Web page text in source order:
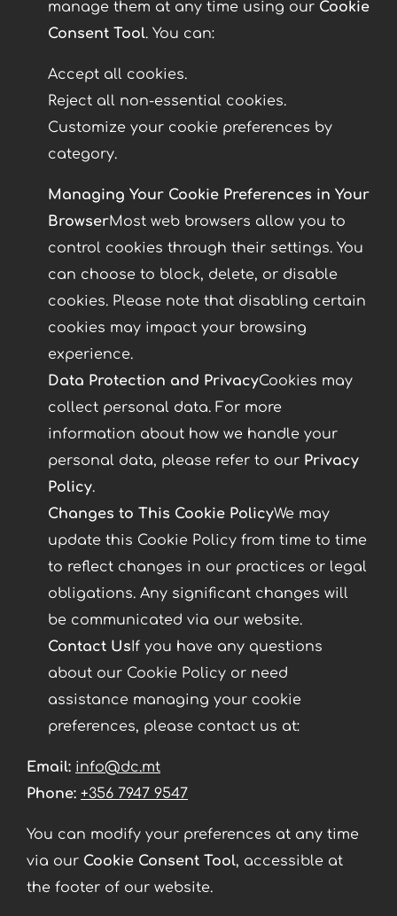
manage them at any time using our Cookie
Consent Tool. You can:
Accept all cookies.
Reject all non-essential cookies.
Customize your cookie preferences by
category.
Managing Your Cookie Preferences in Your
BrowserMost web browsers allow you to
control cookies through their settings. You
can choose to block, delete, or disable
cookies. Please note that disabling certain
cookies may impact your browsing
experience.
Data Protection and PrivacyCookies may
collect personal data. For more
information about how we handle your
personal data, please refer to our Privacy
Policy.
Changes to This Cookie PolicyWe may
update this Cookie Policy from time to time
to reflect changes in our practices or legal
obligations. Any significant changes will
be communicated via our website.
Contact UsIf you have any questions
about our Cookie Policy or need
assistance managing your cookie
preferences, please contact us at:
Email: info@dc.mt
Phone: +356 7947 9547
You can modify your preferences at any time
via our Cookie Consent Tool, accessible at
the footer of our website.